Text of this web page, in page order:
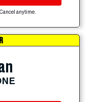
anytime.